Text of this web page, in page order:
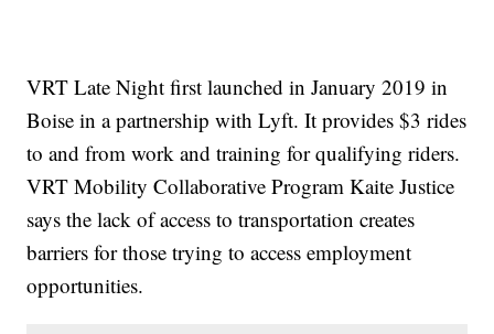
VRT Late Night first launched in January 2019 in
Boise in a partnership with Lyft. It provides $3 rides
to and from work and training for qualifying riders.
VRT Mobility Collaborative Program Kaite Justice
says the lack of access to transportation creates
barriers for those trying to access employment
opportunities.